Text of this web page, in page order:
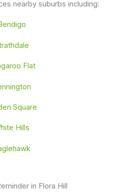
nearby suburbs including:
Flat
Square
Hills
in Flora Hill